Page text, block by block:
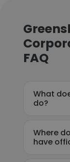
FAQ
What
do?
Where
have